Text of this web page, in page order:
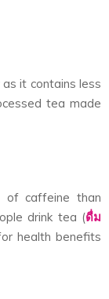
it contains less
tea made
of caffeine than
drink tea (ดื่ม
health benefits